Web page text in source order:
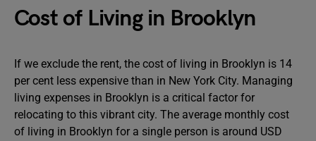
Cost of Living in Brooklyn
If we exclude the rent, the cost of living in Brooklyn is 14
per cent less expensive than in New York City. Managing
living expenses in Brooklyn is a critical factor for
relocating to this vibrant city. The average monthly cost
of living in Brooklyn for a single person is around USD